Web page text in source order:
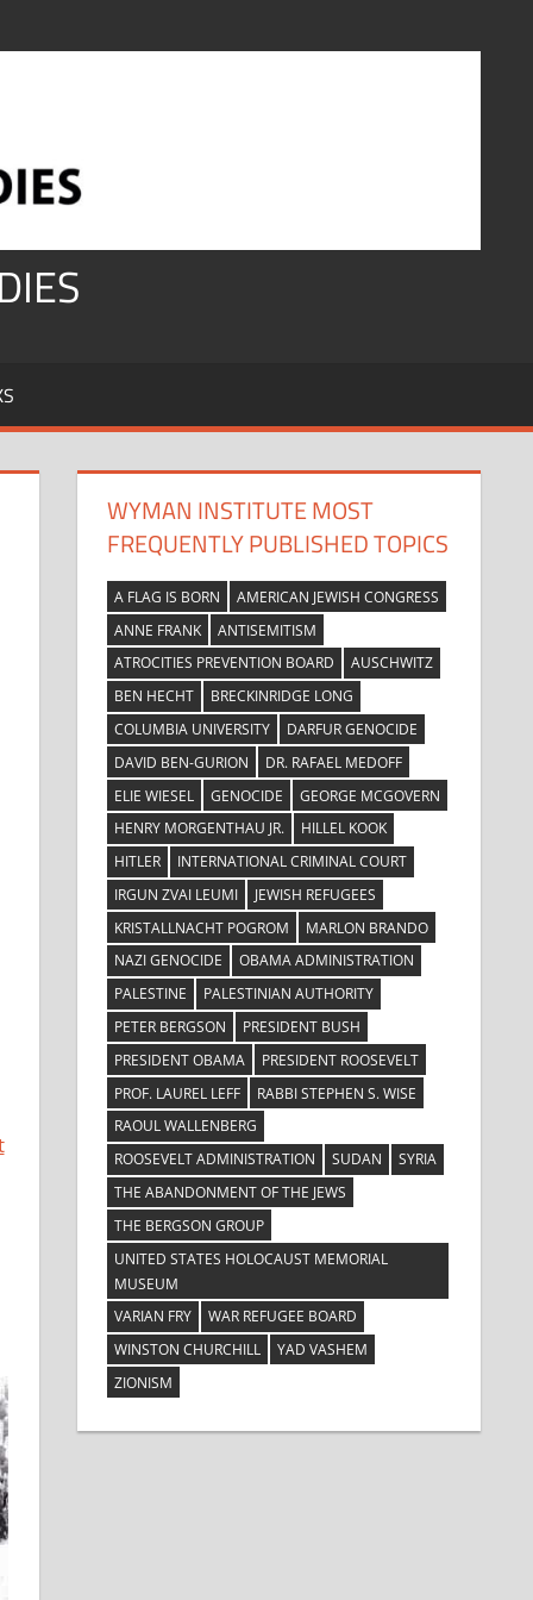
WYMAN INSTITUTE MOST
FREQUENTLY PUBLISHED TOPICS
A FLAG IS BORN
AMERICAN JEWISH CONGRESS
ANNE FRANK
ANTISEMITISM
ATROCITIES PREVENTION BOARD
AUSCHWITZ
BEN HECHT
BRECKINRIDGE LONG
COLUMBIA UNIVERSITY
DARFUR GENOCIDE
DAVID BEN-GURION
DR. RAFAEL MEDOFF
ELIE WIESEL
GENOCIDE
GEORGE MCGOVERN
HENRY MORGENTHAU JR.
HILLEL KOOK
HITLER
INTERNATIONAL CRIMINAL COURT
IRGUN ZVAI LEUMI
JEWISH REFUGEES
KRISTALLNACHT POGROM
MARLON BRANDO
NAZI GENOCIDE
OBAMA ADMINISTRATION
PALESTINE
PALESTINIAN AUTHORITY
PETER BERGSON
PRESIDENT BUSH
PRESIDENT OBAMA
PRESIDENT ROOSEVELT
PROF. LAUREL LEFF
RABBI STEPHEN S. WISE
RAOUL WALLENBERG
ROOSEVELT ADMINISTRATION
SUDAN
SYRIA
THE ABANDONMENT OF THE JEWS
THE BERGSON GROUP
UNITED STATES HOLOCAUST MEMORIAL
MUSEUM
VARIAN FRY
WAR REFUGEE BOARD
WINSTON CHURCHILL
YAD VASHEM
ZIONISM